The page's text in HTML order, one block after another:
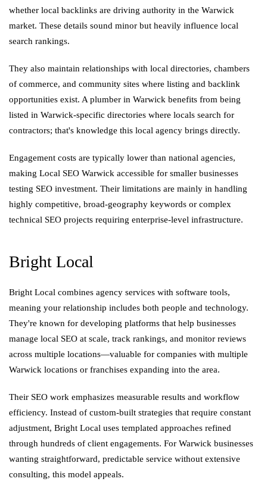
whether local backlinks are driving authority in the Warwick
market. These details sound minor but heavily influence local
search rankings.
They also maintain relationships with local directories, chambers
of commerce, and community sites where listing and backlink
opportunities exist. A plumber in Warwick benefits from being
listed in Warwick-specific directories where locals search for
contractors; that's knowledge this local agency brings directly.
Engagement costs are typically lower than national agencies,
making Local SEO Warwick accessible for smaller businesses
testing SEO investment. Their limitations are mainly in handling
highly competitive, broad-geography keywords or complex
technical SEO projects requiring enterprise-level infrastructure.
Bright Local
Bright Local combines agency services with software tools,
meaning your relationship includes both people and technology.
They're known for developing platforms that help businesses
manage local SEO at scale, track rankings, and monitor reviews
across multiple locations—valuable for companies with multiple
Warwick locations or franchises expanding into the area.
Their SEO work emphasizes measurable results and workflow
efficiency. Instead of custom-built strategies that require constant
adjustment, Bright Local uses templated approaches refined
through hundreds of client engagements. For Warwick businesses
wanting straightforward, predictable service without extensive
consulting, this model appeals.